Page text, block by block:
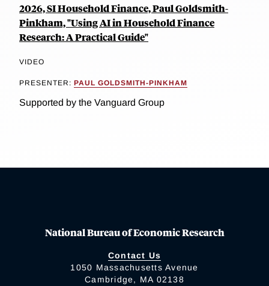
2026, SI Household Finance, Paul Goldsmith-
Pinkham, "Using AI in Household Finance
Research: A Practical Guide"
VIDEO
PRESENTER: PAUL GOLDSMITH-PINKHAM
Supported by the Vanguard Group
National Bureau of Economic Research
Contact Us
1050 Massachusetts Avenue
Cambridge, MA 02138